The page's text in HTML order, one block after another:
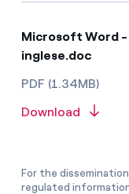
Microsoft Word -
inglese.doc
PDF (1.34MB)
Download
For the
regulated information